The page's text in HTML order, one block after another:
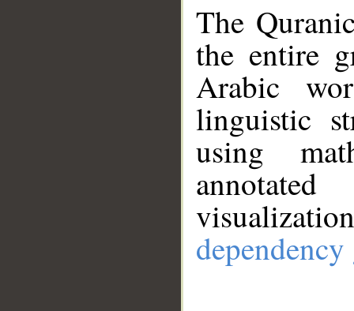
The
the entire
Arabic
linguistic
using